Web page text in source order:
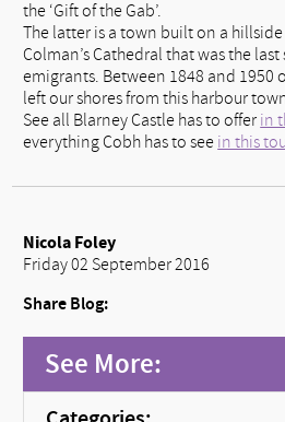
the ‘Gift of the Gab’.
The latter is a town built on a
Colman’s Cathedral that was the
emigrants. Between 1848 and
left our shores from this harbour
See all Blarney Castle has to offer in
everything Cobh has to see in this
Nicola Foley
Friday 02 September 2016
Share Blog:
See More: